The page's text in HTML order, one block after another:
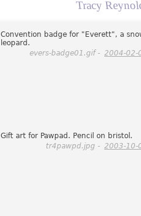
Tracy
Convention badge for "Everett", a
leopard.
evers-badge01.gif - 2004-02-
Gift art for Pawpad. Pencil on bristol.
tr4pawpd.jpg - 2003-10-